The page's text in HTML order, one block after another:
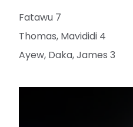
Fatawu 7
Thomas, Mavididi 4
Ayew, Daka, James 3